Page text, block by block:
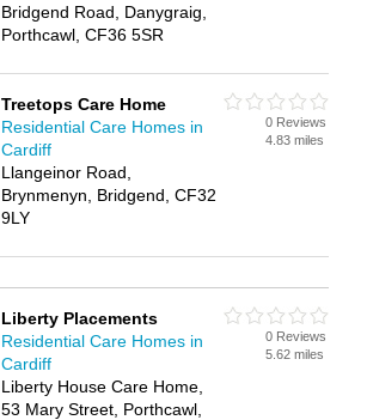
Bridgend Road, Danygraig,
Porthcawl, CF36 5SR
Treetops Care Home
Residential Care Homes in
Cardiff
Llangeinor Road,
Brynmenyn, Bridgend, CF32
9LY
0 Reviews
4.83 miles
Liberty Placements
Residential Care Homes in
Cardiff
Liberty House Care Home,
53 Mary Street, Porthcawl,
0 Reviews
5.62 miles